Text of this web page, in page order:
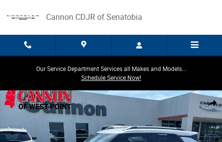
Cannon CDJR of Senatobia
Our Service Department Services all Makes and Models...
Schedule Service Now!
Share
Used 2024 Chevrolet Trailblazer LT SUV Photo 1 of 24